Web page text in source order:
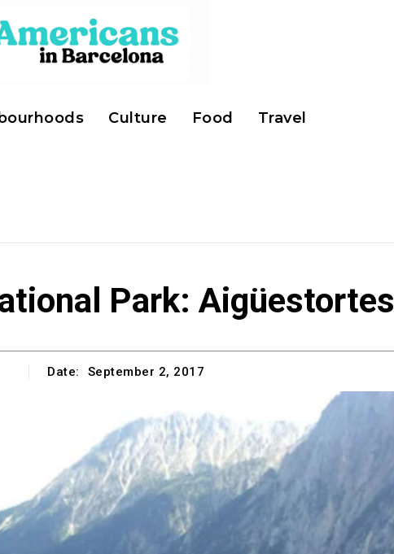
Culture Food Travel
Park: Aigüestortes
Date: September 2, 2017